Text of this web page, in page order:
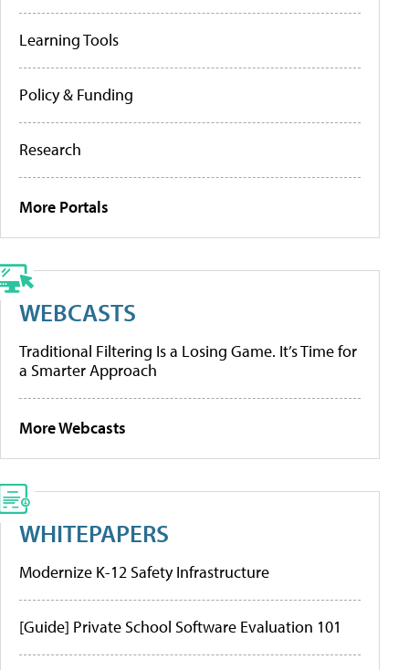
Learning Tools
Policy & Funding
Research
More Portals
WEBCASTS
Traditional Filtering Is a Losing Game. It’s Time for
a Smarter Approach
More Webcasts
WHITEPAPERS
Modernize K-12 Safety Infrastructure
[Guide] Private School Software Evaluation 101